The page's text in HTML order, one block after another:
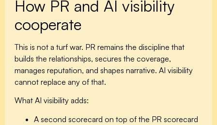
How PR and AI visibility
cooperate
This is not a turf war. PR remains the discipline that
builds the relationships, secures the coverage,
manages reputation, and shapes narrative. AI visibility
cannot replace any of that.
What AI visibility adds:
A second scorecard on top of the PR scorecard